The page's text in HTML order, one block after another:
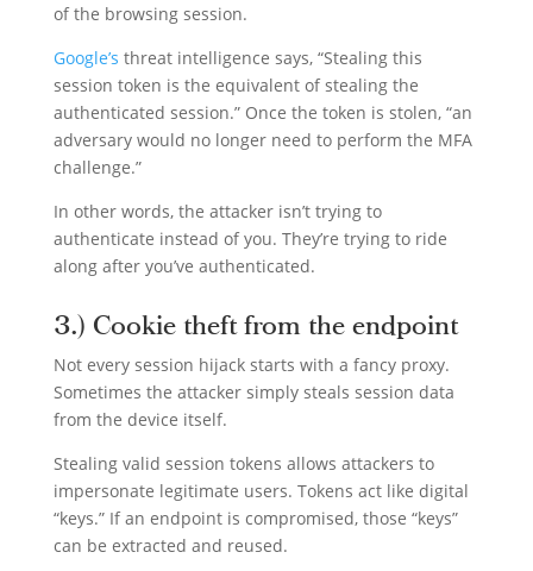
of the browsing session.
Google’s threat intelligence says, “Stealing this
session token is the equivalent of stealing the
authenticated session.” Once the token is stolen, “an
adversary would no longer need to perform the MFA
challenge.”
In other words, the attacker isn’t trying to
authenticate instead of you. They’re trying to ride
along after you’ve authenticated.
3.) Cookie theft from the endpoint
Not every session hijack starts with a fancy proxy.
Sometimes the attacker simply steals session data
from the device itself.
Stealing valid session tokens allows attackers to
impersonate legitimate users. Tokens act like digital
“keys.” If an endpoint is compromised, those “keys”
can be extracted and reused.